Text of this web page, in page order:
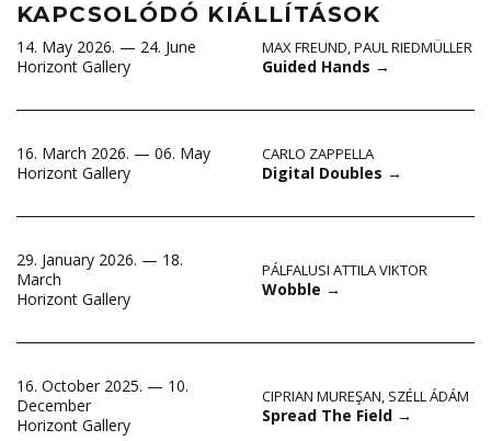
KAPCSOLÓDÓ KIÁLLÍTÁSOK
14. May 2026. — 24. June
Horizont Gallery
MAX FREUND,PAUL RIEDMÜLLER
Guided Hands →
16. March 2026. — 06. May
Horizont Gallery
CARLO ZAPPELLA
Digital Doubles →
29. January 2026. — 18.
March
Horizont Gallery
PÁLFALUSI ATTILA VIKTOR
Wobble →
16. October 2025. — 10.
December
Horizont Gallery
CIPRIAN MUREŞAN, SZÉLL ÁDÁM
Spread The Field →